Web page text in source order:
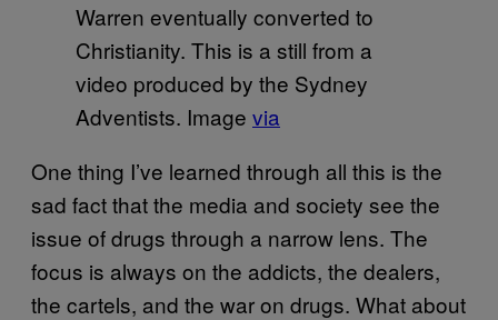
Warren eventually converted to
Christianity. This is a still from a
video produced by the Sydney
Adventists. Image via
One thing I’ve learned through all this is the
sad fact that the media and society see the
issue of drugs through a narrow lens. The
focus is always on the addicts, the dealers,
the cartels, and the war on drugs. What about